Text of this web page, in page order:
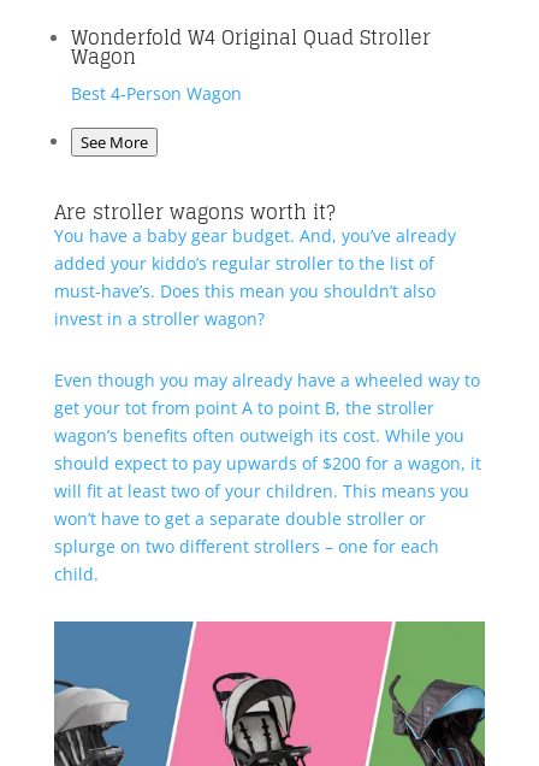
Wonderfold W4 Original Quad Stroller
Wagon
Best 4-Person Wagon
See More
Are stroller wagons worth it?
You have a baby gear budget. And, you’ve already
added your kiddo’s regular stroller to the list of
must-have’s. Does this mean you shouldn’t also
invest in a stroller wagon?
Even though you may already have a wheeled way to
get your tot from point A to point B, the stroller
wagon’s benefits often outweigh its cost. While you
should expect to pay upwards of $200 for a wagon, it
will fit at least two of your children. This means you
won’t have to get a separate double stroller or
splurge on two different strollers – one for each
child.